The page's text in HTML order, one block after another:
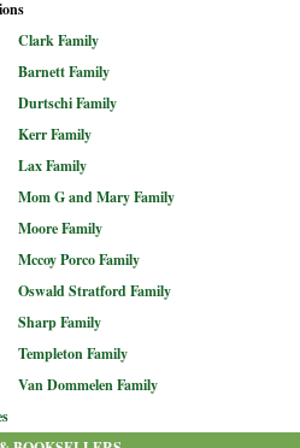
Clark Family
Barnett Family
Durtschi Family
Kerr Family
Lax Family
Mom G and Mary Family
Moore Family
Mccoy Porco Family
Oswald Stratford Family
Sharp Family
Templeton Family
Van Dommelen Family